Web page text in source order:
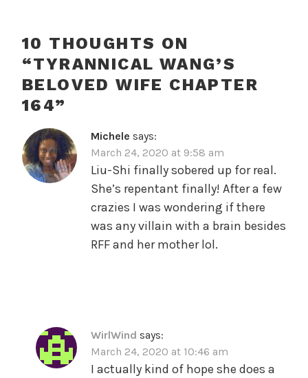
10 THOUGHTS ON
“TYRANNICAL WANG’S
BELOVED WIFE CHAPTER
164”
Michele says:
March 24, 2020 at 9:58 am
Liu-Shi finally sobered up for real.
She’s repentant finally! After a few
crazies I was wondering if there
was any villain with a brain besides
RFF and her mother lol.
WirlWind says:
March 24, 2020 at 10:46 am
I actually kind of hope she does a